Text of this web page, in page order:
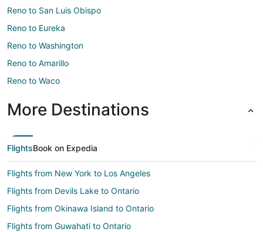
Reno to San Luis Obispo
Reno to Eureka
Reno to Washington
Reno to Amarillo
Reno to Waco
More Destinations
FlightsBook on Expedia
Flights from New York to Los Angeles
Flights from Devils Lake to Ontario
Flights from Okinawa Island to Ontario
Flights from Guwahati to Ontario